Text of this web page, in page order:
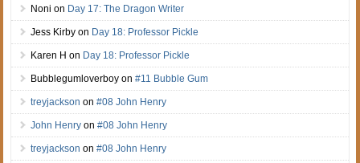
Noni on Day 17: The Dragon Writer
Jess Kirby on Day 18: Professor Pickle
Karen H on Day 18: Professor Pickle
Bubblegumloverboy on#11 Bubble Gum
treyjackson on#08 John Henry
John Henry on#08 John Henry
treyjackson on#08 John Henry